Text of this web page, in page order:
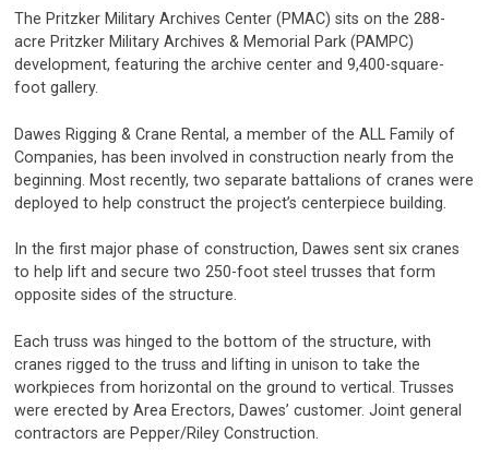
The Pritzker Military Archives Center (PMAC) sits on the 288-
acre Pritzker Military Archives & Memorial Park (PAMPC)
development, featuring the archive center and 9,400-square-
foot gallery.
Dawes Rigging & Crane Rental, a member of the ALL Family of
Companies, has been involved in construction nearly from the
beginning. Most recently, two separate battalions of cranes were
deployed to help construct the project’s centerpiece building.
In the first major phase of construction, Dawes sent six cranes
to help lift and secure two 250-foot steel trusses that form
opposite sides of the structure.
Each truss was hinged to the bottom of the structure, with
cranes rigged to the truss and lifting in unison to take the
workpieces from horizontal on the ground to vertical. Trusses
were erected by Area Erectors, Dawes’ customer. Joint general
contractors are Pepper/Riley Construction.